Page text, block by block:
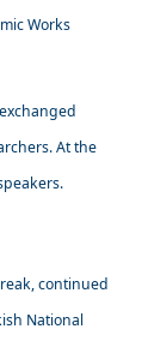
Works
At the
continued
National